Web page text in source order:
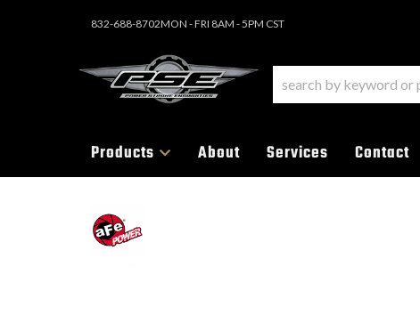
832-688-8702MON - FRI 8AM - 5PM CST
Products About Services Contact